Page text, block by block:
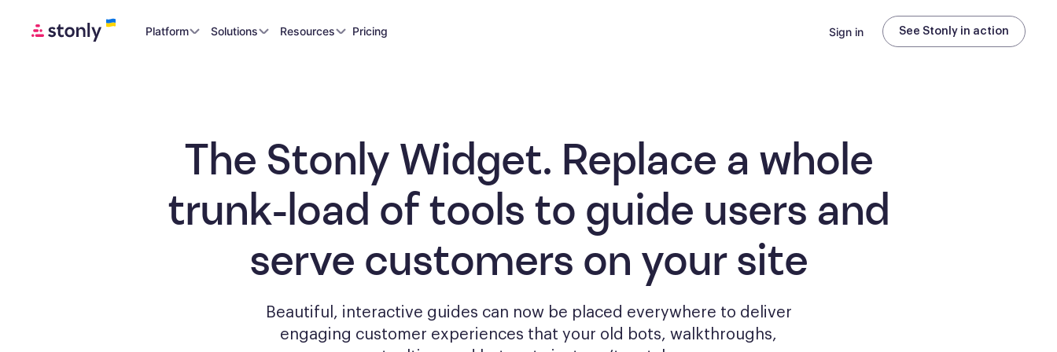
Platform Solutions Resources Pricing Sign in See Stonly in action
The Stonly Widget. Replace a whole
trunk-load of tools to guide users and
serve customers on your site
Beautiful, interactive guides can now be placed everywhere to deliver
engaging customer experiences that your old bots, walkthroughs,